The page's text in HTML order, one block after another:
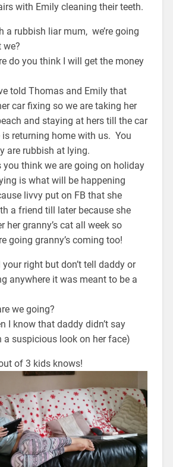
with Emily cleaning their teeth.
a rubbish liar mum, we’re going
we?
do you think I will get the money
told Thomas and Emily that
car fixing so we are taking her
and staying at hers till the car
is returning home with us. You
are rubbish at lying.
you think we are going on holiday
is what will be happening
livvy put on FB that she
a friend till later because she
her granny’s cat all week so
going granny’s coming too!
right but don’t tell daddy or
anywhere it was meant to be a
we going?
I know that daddy didn’t say
a suspicious look on her face)
of 3 kids knows!